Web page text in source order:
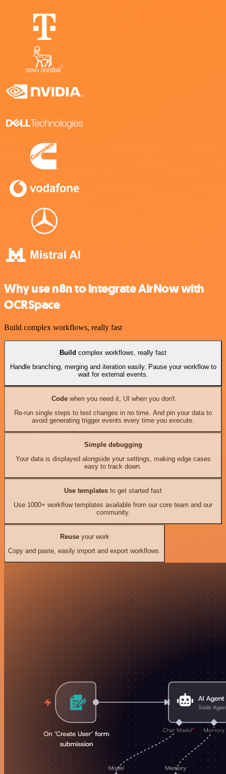
Why use n8n to integrate AirNow with
OCRSpace
Build complex workflows, really fast
Build complex workflows, really fast
Handle branching, merging and iteration easily. Pause your workflow to
wait for external events.
Codewhen you need it, UI when you don't
Re-run single steps to test changes in no time. And pin your data to
avoid generating trigger events every time you execute.
Simple debugging
Your data is displayed alongside your settings, making edge cases
easy to track down.
Use templates to get started fast
Use 1000+ workflow templates available from our core team and our
community.
Reuseyour work
Copy and paste, easily import and export workflows.